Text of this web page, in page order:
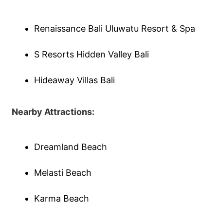
Renaissance Bali Uluwatu Resort & Spa
S Resorts Hidden Valley Bali
Hideaway Villas Bali
Nearby Attractions:
Dreamland Beach
Melasti Beach
Karma Beach